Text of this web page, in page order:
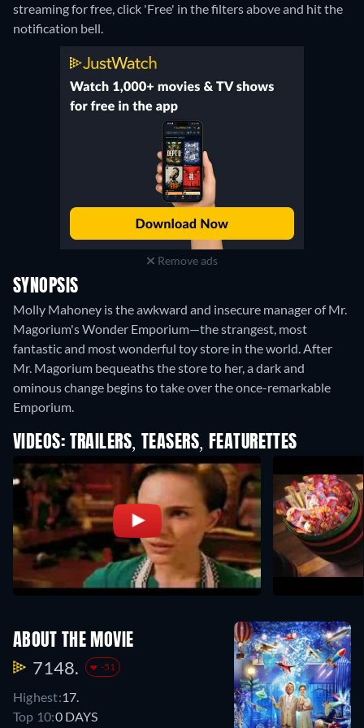
streaming for free, click 'Free' in the filters above and hit the
notification bell.
Remove ads
SYNOPSIS
Molly Mahoney is the awkward and insecure manager of Mr.
Magorium's Wonder Emporium—the strangest, most
fantastic and most wonderful toy store in the world. After
Mr. Magorium bequeaths the store to her, a dark and
ominous change begins to take over the once-remarkable
Emporium.
VIDEOS: TRAILERS, TEASERS, FEATURETTES
ABOUT THE MOVIE
7148. -51
Highest:17.
Top 10:0 DAYS